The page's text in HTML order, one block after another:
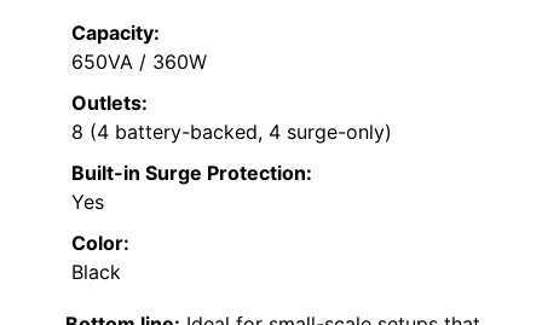
Capacity:
650VA / 360W
Outlets:
8 (4 battery-backed, 4 surge-only)
Built-in Surge Protection:
Yes
Color:
Black